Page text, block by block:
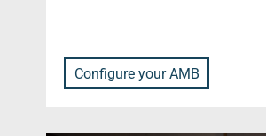
Configure your AMB